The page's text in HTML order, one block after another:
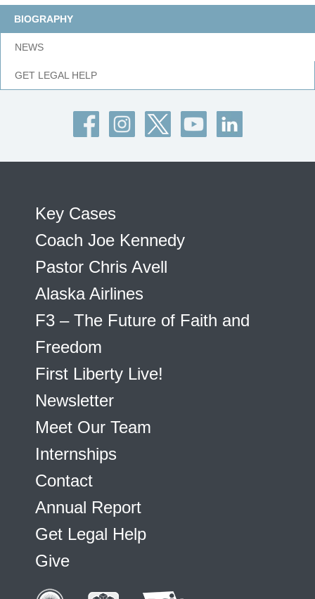
BIOGRAPHY
NEWS
GET LEGAL HELP
Key Cases
Coach Joe Kennedy
Pastor Chris Avell
Alaska Airlines
F3 – The Future of Faith and
Freedom
First Liberty Live!
Newsletter
Meet Our Team
Internships
Contact
Annual Report
Get Legal Help
Give